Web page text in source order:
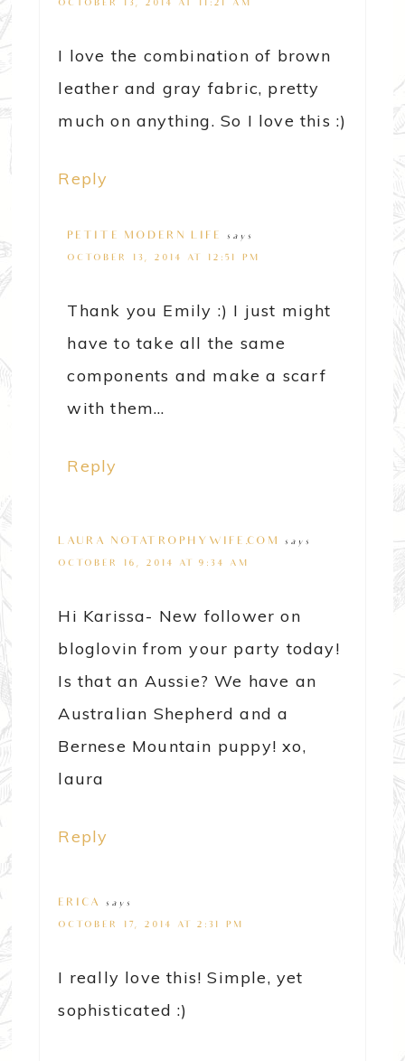
OCTOBER 13, 2014 AT 11:21 AM
I love the combination of brown
leather and gray fabric, pretty
much on anything. So I love this :)
Reply
PETITE MODERN LIFE says
OCTOBER 13, 2014 AT 12:51 PM
Thank you Emily :) I just might
have to take all the same
components and make a scarf
with them…
Reply
LAURA@NOTATROPHYWIFE.COM says
OCTOBER 16, 2014 AT 9:34 AM
Hi Karissa- New follower on
bloglovin from your party today!
Is that an Aussie? We have an
Australian Shepherd and a
Bernese Mountain puppy! xo,
laura
Reply
ERICA says
OCTOBER 17, 2014 AT 2:31 PM
I really love this! Simple, yet
sophisticated :)